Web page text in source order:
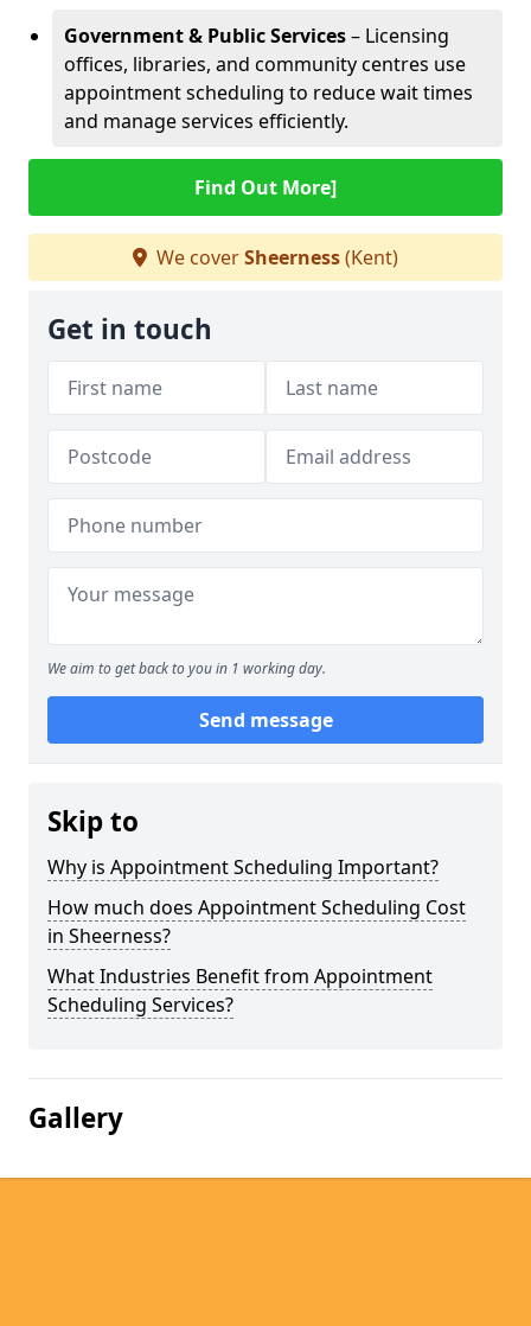
Government & Public Services– Licensing
offices, libraries, and community centres use
appointment scheduling to reduce wait times
and manage services efficiently.
Find Out More]
We coverSheerness(Kent)
Get in touch
We aim to get back to you in 1 working day.
Send message
Skip to
Why is Appointment Scheduling Important?
How much does Appointment Scheduling Cost
in Sheerness?
What Industries Benefit from Appointment
Scheduling Services?
Gallery